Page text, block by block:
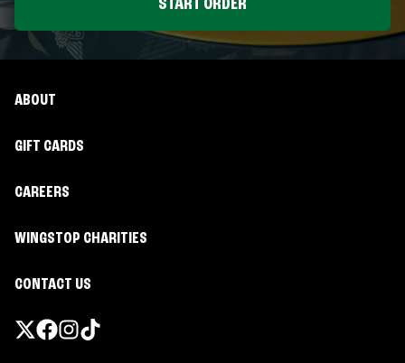
START ORDER
ABOUT
GIFT CARDS
CAREERS
WINGSTOP CHARITIES
CONTACT US